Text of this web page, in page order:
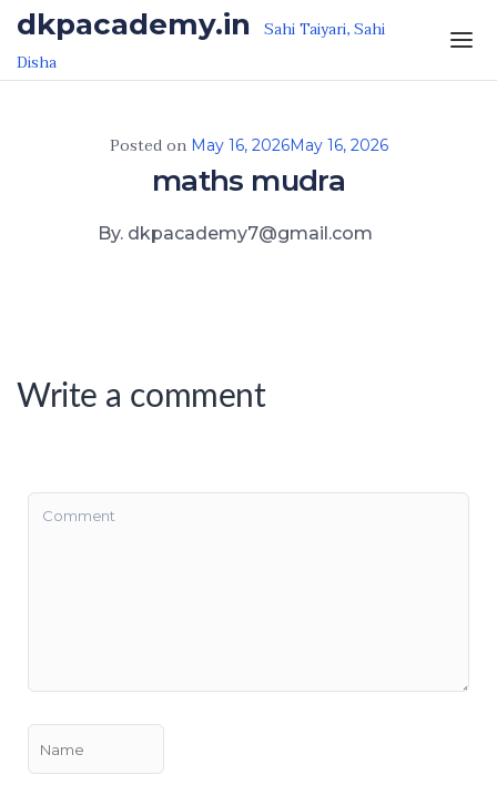
Skip to the content
dkpacademy.in Sahi Taiyari, Sahi
Disha
Posted on May 16, 2026May 16, 2026
maths mudra
By. dkpacademy7@gmail.com
Write a comment